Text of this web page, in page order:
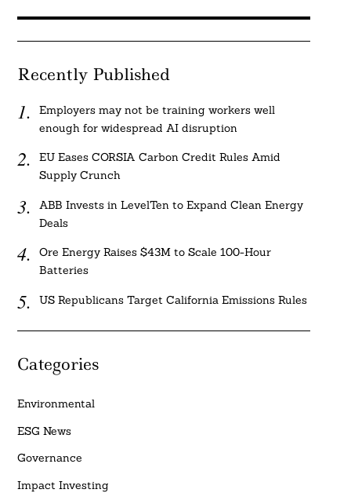
Recently Published
Employers may not be training workers well
enough for widespread AI disruption
EU Eases CORSIA Carbon Credit Rules Amid
Supply Crunch
ABB Invests in LevelTen to Expand Clean Energy
Deals
Ore Energy Raises $43M to Scale 100-Hour
Batteries
US Republicans Target California Emissions Rules
Categories
Environmental
ESG News
Governance
Impact Investing